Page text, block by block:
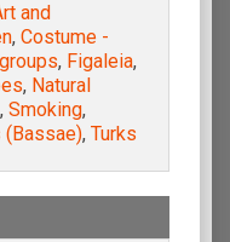
and
, Costume -
, Figaleia,
, Natural
, Smoking,
(Bassae), Turks